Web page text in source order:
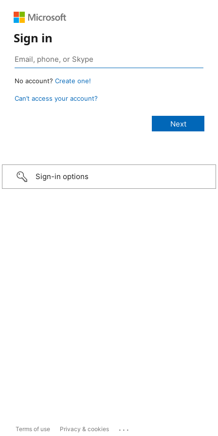
Sign in
No account? Create one!
Can’t access your account?
Sign-in options
Terms of use Privacy & cookies ...